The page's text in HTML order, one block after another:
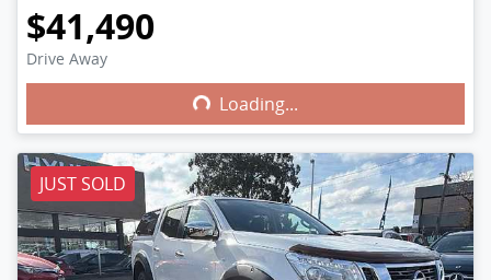
$41,490
Drive Away Loading... Loading...
JUST SOLD